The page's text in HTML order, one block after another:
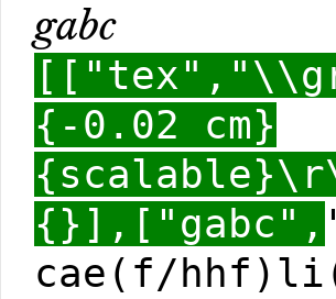
gabc
{-0.02 cm}
{}],["gabc",
cae(f/